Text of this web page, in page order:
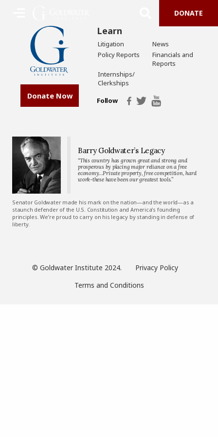
DONATE
Donate Now
Learn
Litigation
News
Policy Reports
Financials and
Reports
Internships/
Clerkships
Follow
Barry Goldwater’s Legacy
“This country has grown great and strong and
prosperous by placing major reliance on a free
economy…Private property, free competition, hard
work-these have been our greatest tools.”
Senator Goldwater made his mark on the nation—and the world—as a
staunch defender of the U.S. Constitution and America’s founding
principles. We’re proud to carry on his legacy by standing in defense of
liberty.
© Goldwater Institute 2024.
Privacy Policy
Terms and Conditions